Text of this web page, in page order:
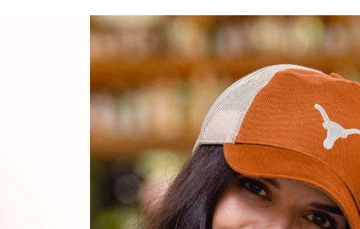
CONCERTS
ALL THINGS UT
AWAY GAME GUIDE
PARKING
TOURISM